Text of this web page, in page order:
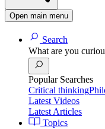
Open main menu
Search
What are you
Popular Searches
Critical thinking
Latest Videos
Latest Articles
Topics